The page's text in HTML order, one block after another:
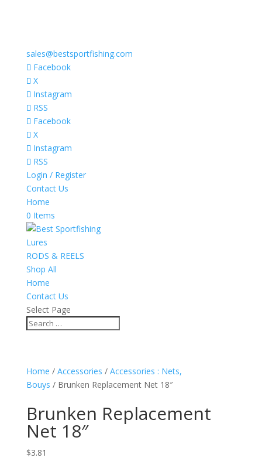
sales@bestsportfishing.com
Facebook
X
Instagram
RSS
Facebook
X
Instagram
RSS
Login / Register
Contact Us
Home
0 Items
Lures
RODS & REELS
Shop All
Home
Contact Us
Select Page
Home / Accessories / Accessories : Nets,
Bouys / Brunken Replacement Net 18″
Brunken Replacement
Net 18″
$3.81